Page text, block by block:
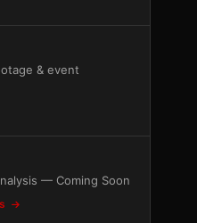
& event
— Coming Soon